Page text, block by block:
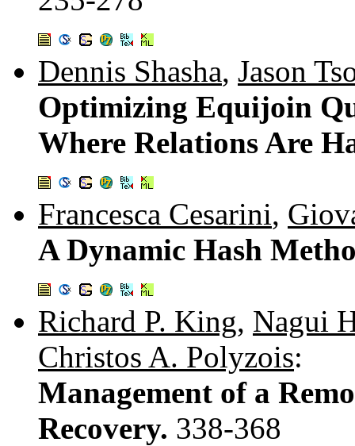
Dennis Shasha, Jason
Optimizing Equijoin
Where Relations Are
Francesca Cesarini,
A Dynamic Hash
Richard P. King, Nagui
Christos A. Polyzois:
Management of a
Recovery. 338-368